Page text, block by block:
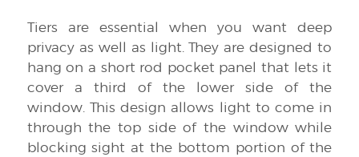
Tiers are essential when you want deep
privacy as well as light. They are designed to
hang on a short rod pocket panel that lets it
cover a third of the lower side of the
window. This design allows light to come in
through the top side of the window while
blocking sight at the bottom portion of the